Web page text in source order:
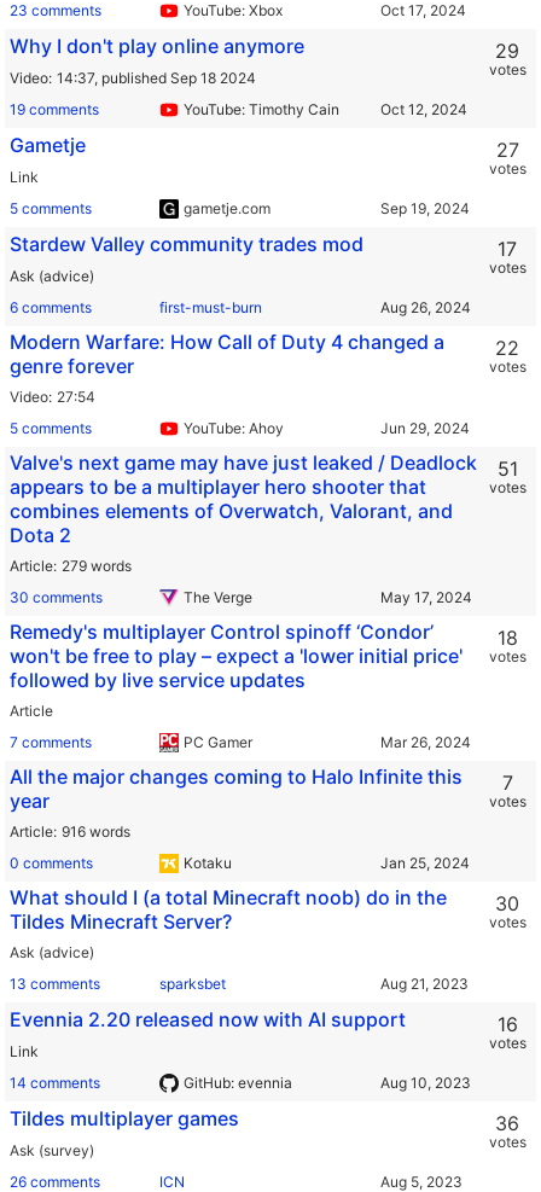
23 comments
YouTube: Xbox
Why I don't play online anymore
Video 14:37, published Sep 18 2024
19 comments
YouTube: Timothy Cain
29
votes
Gametje
Link
5 comments
gametje.com
27
votes
Stardew Valley community trades mod
Ask (advice)
6 comments
first-must-burn
17
votes
Modern Warfare: How Call of Duty 4 changed a
genre forever
Video 27:54
5 comments
YouTube: Ahoy
22
votes
Valve's next game may have just leaked / Deadlock
appears to be a multiplayer hero shooter that
combines elements of Overwatch, Valorant, and
Dota 2
Article 279 words
30 comments
The Verge
51
votes
Remedy's multiplayer Control spinoff ‘Condor’
won't be free to play – expect a 'lower initial price'
followed by live service updates
Article
7 comments
PC Gamer
18
votes
All the major changes coming to Halo Infinite this
year
Article 916 words
0 comments
Kotaku
7
votes
What should I (a total Minecraft noob) do in the
Tildes Minecraft Server?
Ask (advice)
13 comments
sparksbet
30
votes
Evennia 2.20 released now with AI support
Link
14 comments
GitHub: evennia
16
votes
Tildes multiplayer games
Ask (survey)
26 comments
ICN
36
votes